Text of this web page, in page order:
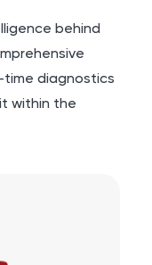
behind
time diagnostics
within the